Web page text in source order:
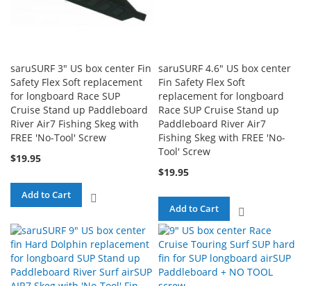
saruSURF 3" US box center Fin
Safety Flex Soft replacement
for longboard Race SUP
Cruise Stand up Paddleboard
River Air7 Fishing Skeg with
FREE 'No-Tool' Screw
$19.95
Add to Cart
COMPARE
saruSURF 4.6" US box center
Fin Safety Flex Soft
replacement for longboard
Race SUP Cruise Stand up
Paddleboard River Air7
Fishing Skeg with FREE 'No-
Tool' Screw
$19.95
Add to Cart
TO
COMPARE